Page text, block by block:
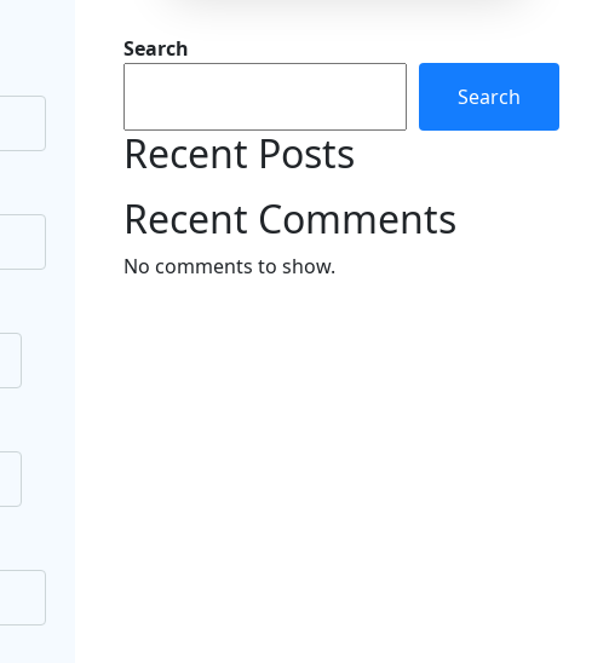
Search
Search
Recent Posts
Recent Comments
No comments to show.